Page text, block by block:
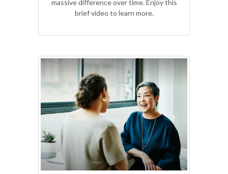
massive difference over time. Enjoy this
brief video to learn more.